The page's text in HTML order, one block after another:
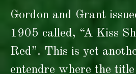
Gordon and Grant
1905 called, “A Kiss
Red”. This is yet
entendre where the